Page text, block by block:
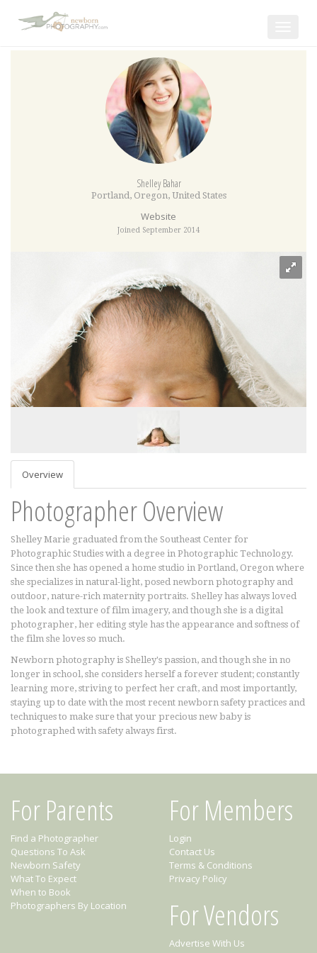
Shelley Bahar
Portland, Oregon, United States
Website
Joined September 2014
Overview
Photographer Overview
Shelley Marie graduated from the Southeast Center for
Photographic Studies with a degree in Photographic Technology.
Since then she has opened a home studio in Portland, Oregon where
she specializes in natural-light, posed newborn photography and
outdoor, nature-rich maternity portraits. Shelley has always loved
the look and texture of film imagery, and though she is a digital
photographer, her editing style has the appearance and softness of
the film she loves so much.
Newborn photography is Shelley's passion, and though she in no
longer in school, she considers herself a forever student; constantly
learning more, striving to perfect her craft, and most importantly,
staying up to date with the most recent newborn safety practices and
techniques to make sure that your precious new baby is
photographed with safety always first.
For Parents
Find a Photographer
Questions To Ask
Newborn Safety
What To Expect
When to Book
Photographers By Location
For Members
Login
Contact Us
Terms & Conditions
Privacy Policy
For Vendors
Advertise With Us